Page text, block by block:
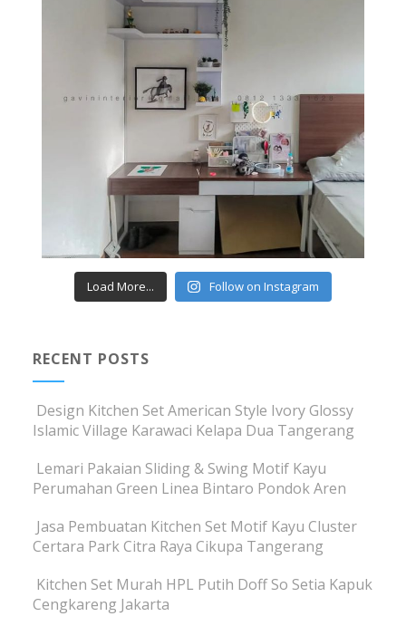
Load More... Follow on Instagram
RECENT POSTS
Design Kitchen Set American Style Ivory Glossy
Islamic Village Karawaci Kelapa Dua Tangerang
Lemari Pakaian Sliding & Swing Motif Kayu
Perumahan Green Linea Bintaro Pondok Aren
Jasa Pembuatan Kitchen Set Motif Kayu Cluster
Certara Park Citra Raya Cikupa Tangerang
Kitchen Set Murah HPL Putih Doff So Setia Kapuk
Cengkareng Jakarta